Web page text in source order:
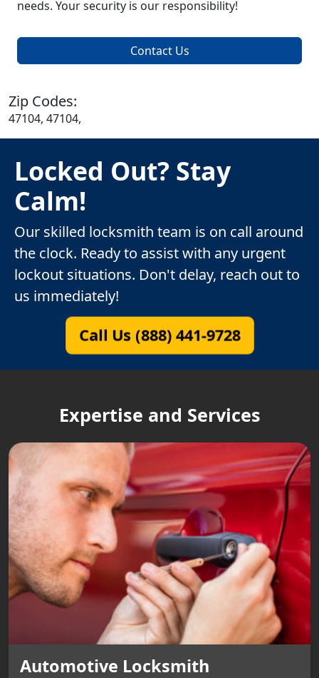
needs. Your security is our responsibility!
Contact Us
Zip Codes:
47104, 47104,
Locked Out? Stay
Calm!
Our skilled locksmith team is on call around
the clock. Ready to assist with any urgent
lockout situations. Don't delay, reach out to
us immediately!
Call Us (888) 441-9728
Expertise and Services
Automotive Locksmith